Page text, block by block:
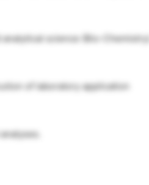
science (Bio-Chemistry)
of laboratory application